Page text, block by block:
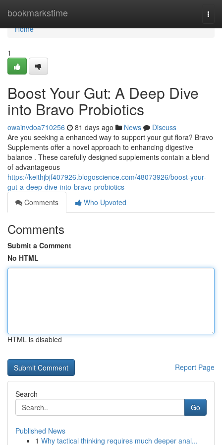
bookmarkstime
Home
Home
1
Boost Your Gut: A Deep Dive
into Bravo Probiotics
owainvdoa710256 81 days ago News
Discuss
Are you seeking a enhanced way to support your gut flora? Bravo
Supplements offer a novel approach to enhancing digestive
balance . These carefully designed supplements contain a blend
of advantageous
https://keithjbjf407926.blogoscience.com/48073926/boost-your-
gut-a-deep-dive-into-bravo-probiotics
Comments
Who Upvoted
Comments
Submit a Comment
No HTML
HTML is disabled
Report Page
Search
Go
Published News
1 Why tactical thinking requires much deeper anal...